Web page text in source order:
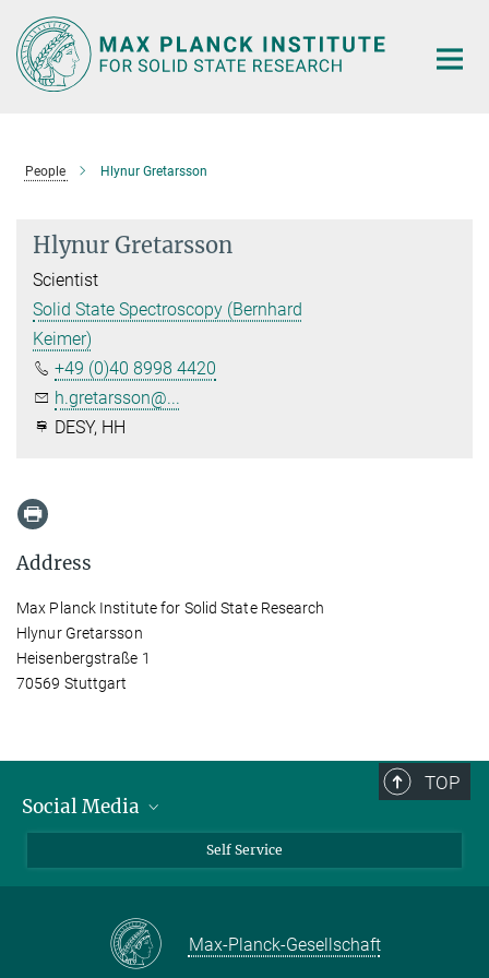
Main-
Content
People Hlynur Gretarsson
Hlynur Gretarsson
Scientist
Solid State Spectroscopy (Bernhard
Keimer)
+49 (0)40 8998 4420
h.gretarsson@...
DESY, HH
Address
Max Planck Institute for Solid State Research
Hlynur Gretarsson
Heisenbergstraße 1
70569 Stuttgart
TOP
Social Media
Facebook
Self Service
Max-Planck-Gesellschaft